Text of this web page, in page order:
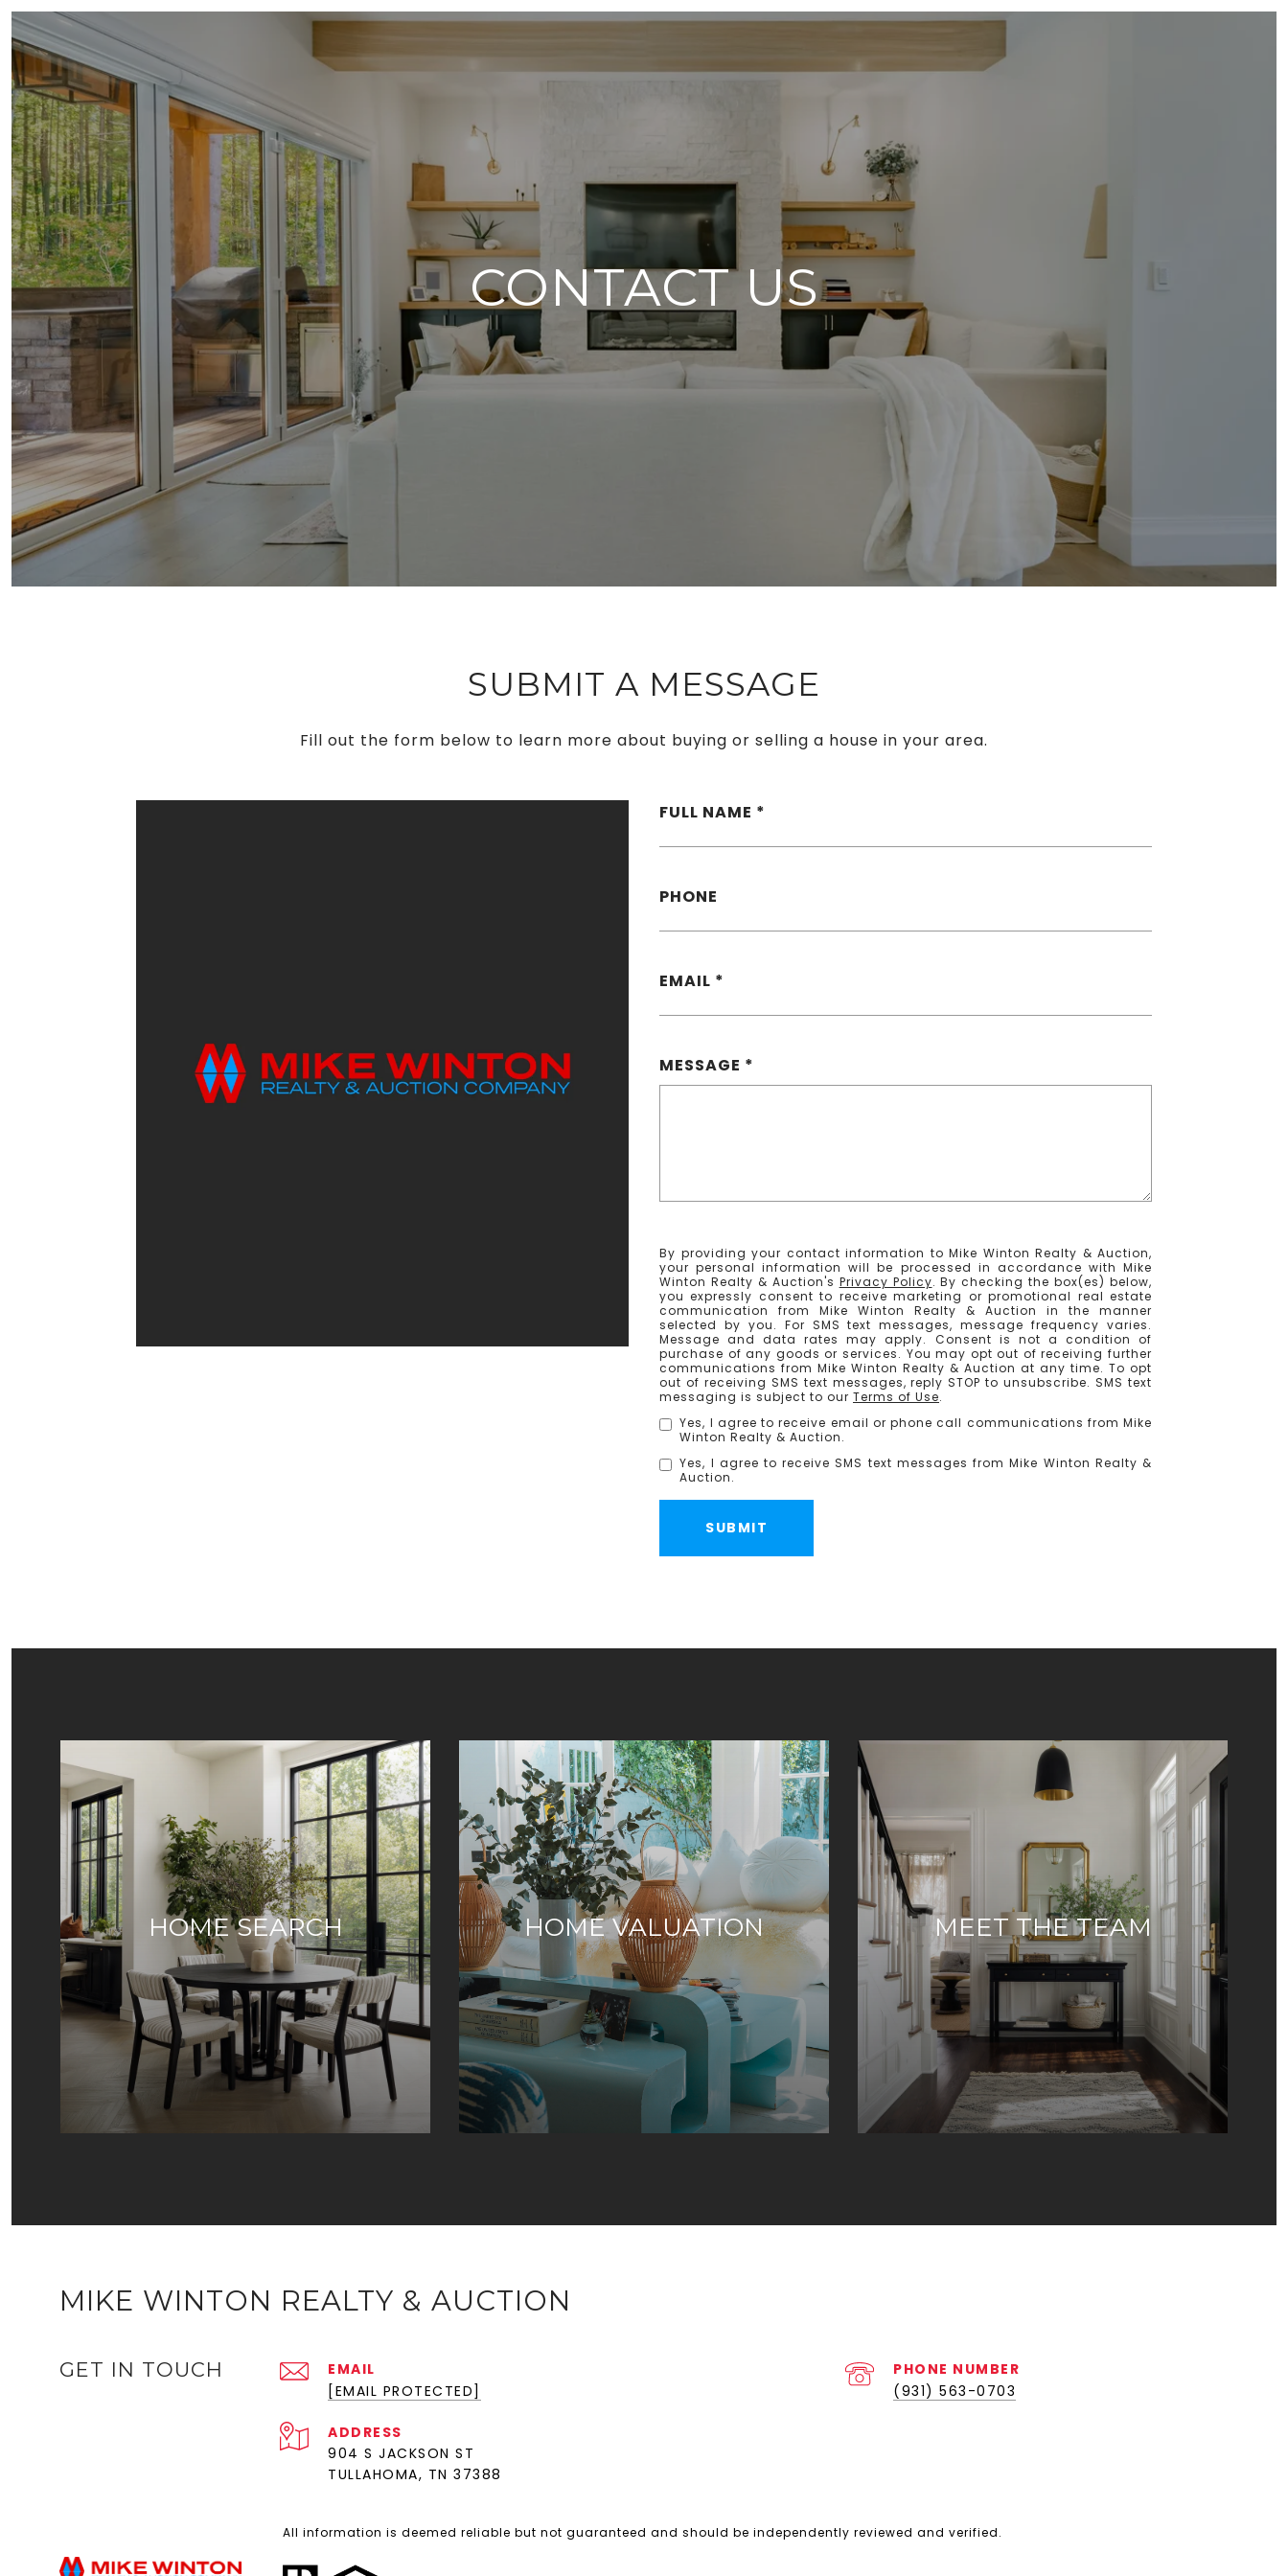
CONTACT US
SUBMIT A MESSAGE
Fill out the form below to learn more about buying or selling a house in your area.
FULL NAME
PHONE
EMAIL
MESSAGE
By providing your contact information to Mike Winton Realty & Auction,
your personal information will be processed in accordance with Mike
Winton Realty & Auction's Privacy Policy. By checking the box(es) below,
you expressly consent to receive marketing or promotional real estate
communication from Mike Winton Realty & Auction in the manner
selected by you. For SMS text messages, message frequency varies.
Message and data rates may apply. Consent is not a condition of
purchase of any goods or services. You may opt out of receiving further
communications from Mike Winton Realty & Auction at any time. To opt
out of receiving SMS text messages, reply STOP to unsubscribe. SMS text
messaging is subject to our Terms of Use.
Yes, I agree to receive email or phone call communications from Mike
Winton Realty & Auction.
Yes, I agree to receive SMS text messages from Mike Winton Realty &
Auction.
SUBMIT
HOME SEARCH HOME VALUATION MEET THE TEAM
MIKE WINTON REALTY & AUCTION
GET IN TOUCH
EMAIL
[EMAIL PROTECTED]
PHONE NUMBER
(931) 563-0703
ADDRESS
904 S JACKSON ST
TULLAHOMA, TN 37388
All information is deemed reliable but not guaranteed and should be independently reviewed and verified.